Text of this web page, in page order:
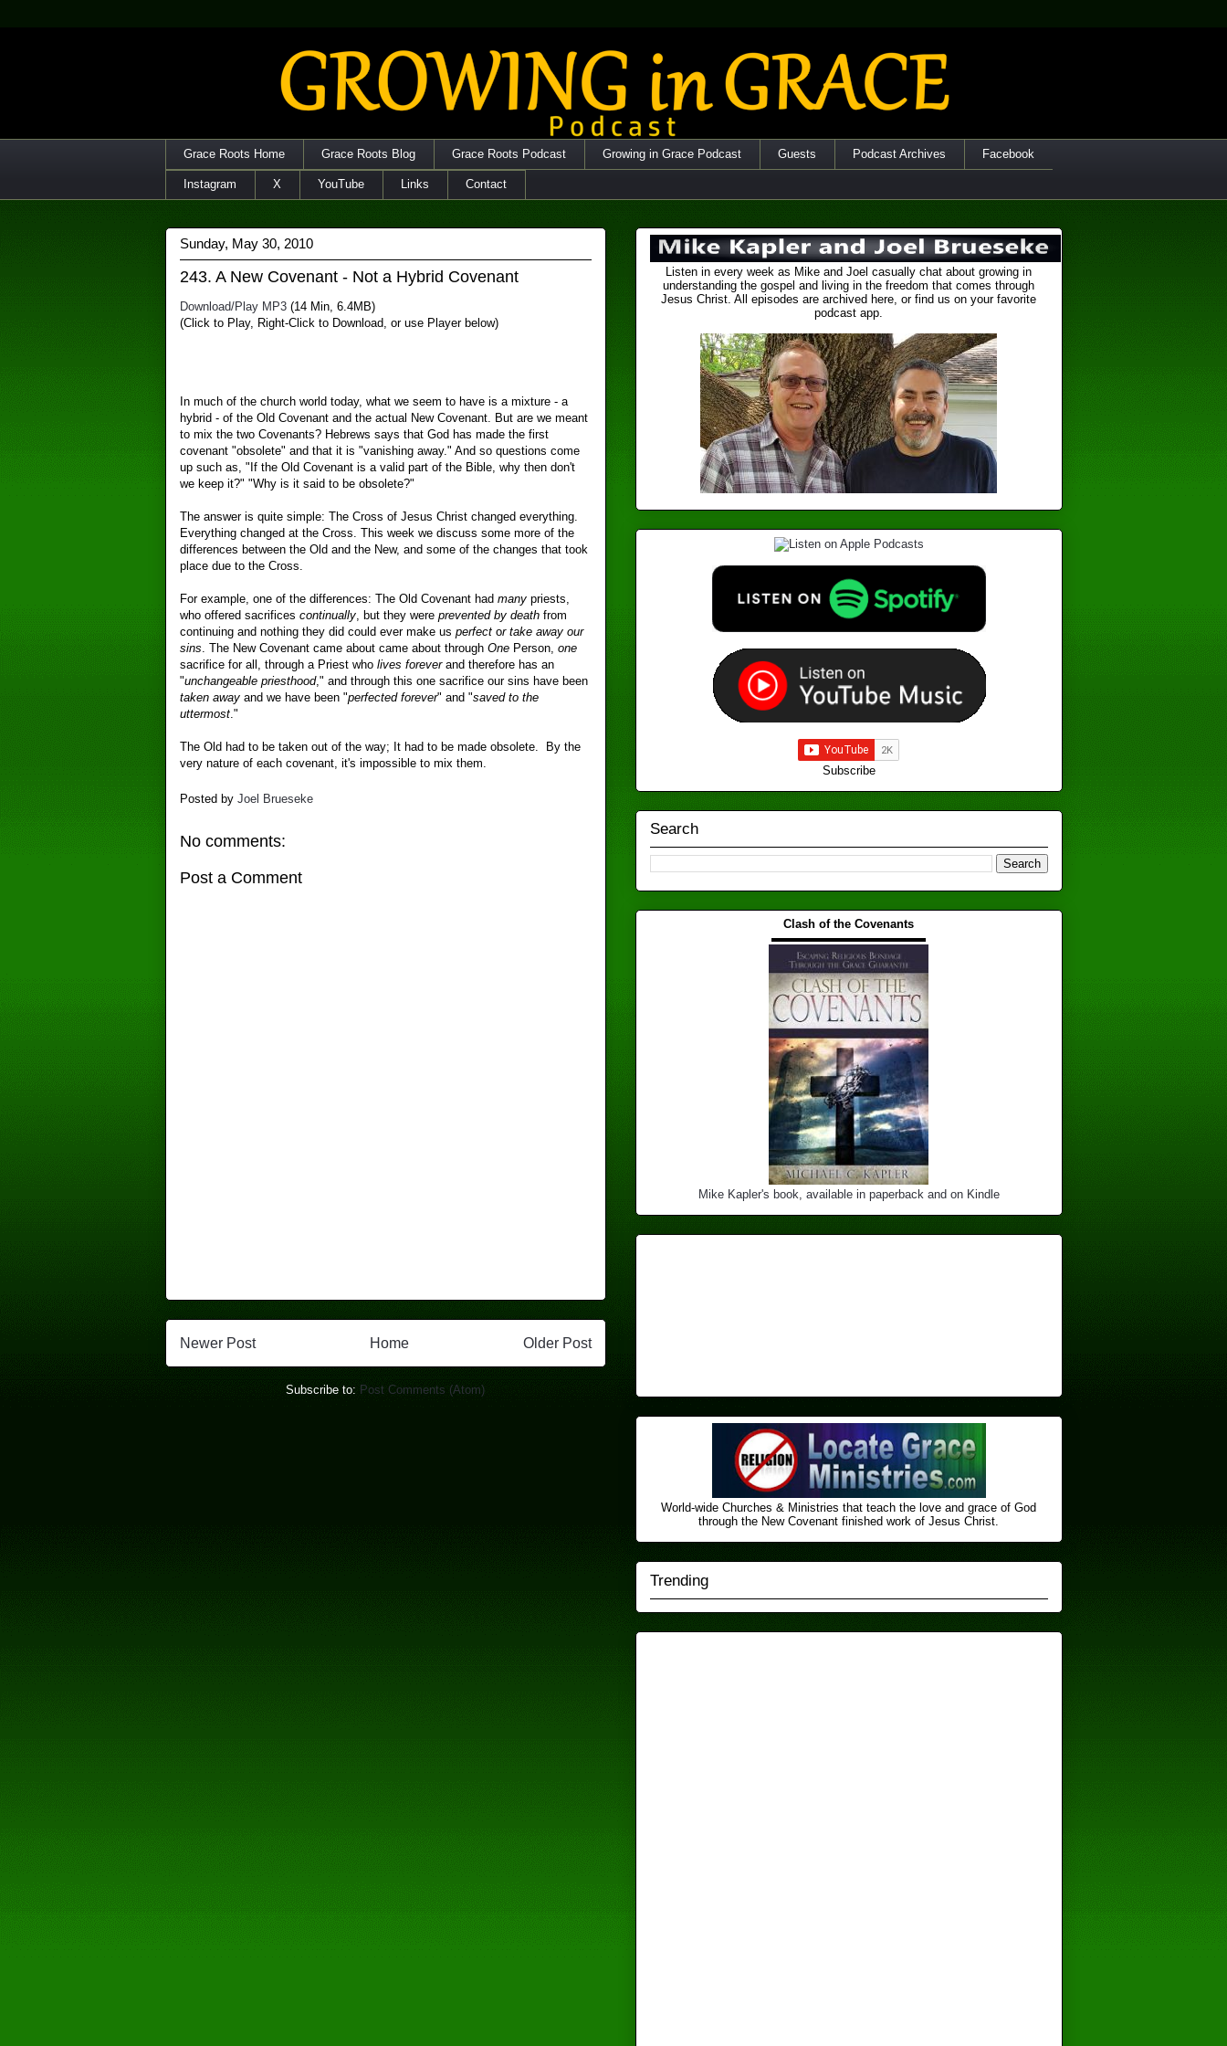
Grace Roots Home Grace Roots Blog Grace Roots Podcast Growing in Grace Podcast Guests Podcast Archives Facebook
Instagram X YouTube Links Contact
Sunday, May 30, 2010
243. A New Covenant - Not a Hybrid Covenant
Download/Play MP3(14 Min, 6.4MB)
(Click to Play, Right-Click to Download, or use Player below)
In much of the church world today, what we seem to have is a mixture - a
hybrid - of the Old Covenant and the actual New Covenant. But are we meant
to mix the two Covenants? Hebrews says that God has made the first
covenant "obsolete" and that it is "vanishing away." And so questions come
up such as, "If the Old Covenant is a valid part of the Bible, why then don't
we keep it?" "Why is it said to be obsolete?"
The answer is quite simple: The Cross of Jesus Christ changed everything.
Everything changed at the Cross. This week we discuss some more of the
differences between the Old and the New, and some of the changes that took
place due to the Cross.
For example, one of the differences: The Old Covenant had manypriests,
who offered sacrifices continually, but they were prevented by deathfrom
continuing and nothing they did could ever make us perfector take away our
sins. The New Covenant came about came about through OnePerson, one
sacrifice for all, through a Priest who lives foreverand therefore has an
"unchangeable priesthood," and through this one sacrifice our sins have been
taken awayand we have been "perfected forever" and "saved to the
uttermost."
The Old had to be taken out of the way; It had to be made obsolete. By the
very nature of each covenant, it's impossible to mix them.
Posted by Joel Brueseke
No comments:
Post a Comment
Newer Post Older Post
Home
Subscribe to: Post Comments (Atom)
Listen in every week as Mike and Joel casually chat about growing in
understanding the gospel and living in the freedom that comes through
Jesus Christ. All episodes are archived here, or find us on your favorite
podcast app.
Subscribe
Search
Clash of the Covenants
▬▬▬▬▬▬▬▬▬▬▬▬▬
Mike Kapler's book, available in paperback and on Kindle
World-wide Churches & Ministries that teach the love and grace of God
through the New Covenant finished ​work of Jesus Christ.
Trending